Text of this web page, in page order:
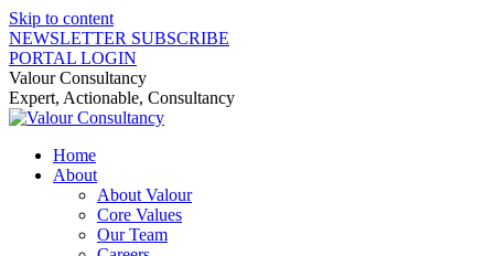
Skip to content
NEWSLETTER SUBSCRIBE
PORTAL LOGIN
Valour Consultancy
Expert, Actionable, Consultancy
Home
About
About Valour
Core Values
Our Team